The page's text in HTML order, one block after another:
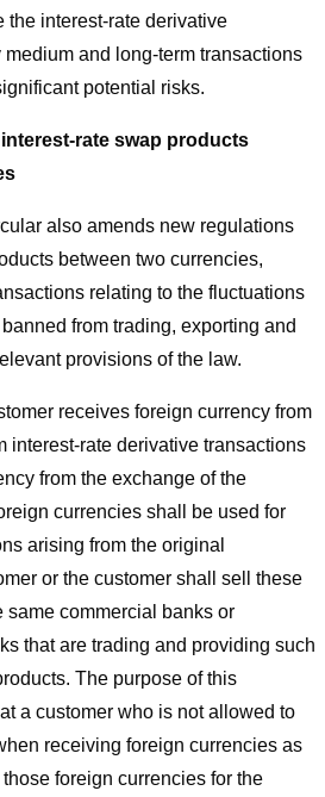
the interest-rate derivative
and long-term transactions
potential risks.
rate swap products
also amends new regulations
between two currencies,
relating to the fluctuations
from trading, exporting and
provisions of the law.
receives foreign currency from
interest-rate derivative transactions
from the exchange of the
currencies shall be used for
arising from the original
or the customer shall sell these
same commercial banks or
that are trading and providing such
The purpose of this
a customer who is not allowed to
receiving foreign currencies as
foreign currencies for the